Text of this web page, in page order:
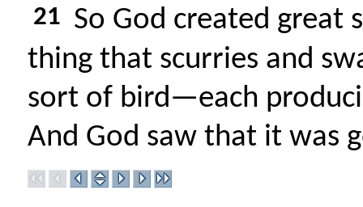
21 So God created great
thing that scurries and
sort of bird—each
And God saw that it was